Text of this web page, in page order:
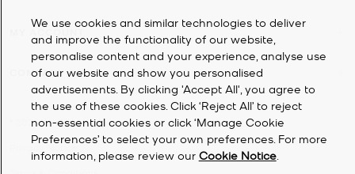
COMPANY
2026Michael Kors
Privacy Notice
We use cookies and similar technologies to deliver
and improve the functionality of our website,
personalise content and your experience, analyse use
of our website and show you personalised
advertisements. By clicking 'Accept All', you agree to
the use of these cookies. Click ‘Reject All’ to reject
non-essential cookies or click ‘Manage Cookie
Preferences’ to select your own preferences. For more
information, please review our Cookie Notice.